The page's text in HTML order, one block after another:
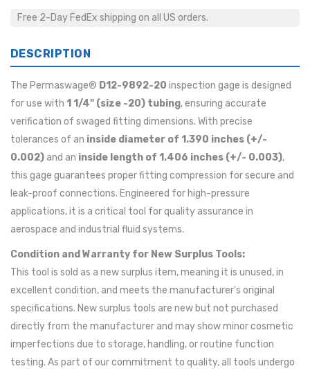
Free 2-Day FedEx shipping on all US orders.
DESCRIPTION
The Permaswage® D12-9892-20 inspection gage is designed
for use with 1 1/4" (size -20) tubing, ensuring accurate
verification of swaged fitting dimensions. With precise
tolerances of an inside diameter of 1.390 inches (+/-
0.002) and an inside length of 1.406 inches (+/- 0.003),
this gage guarantees proper fitting compression for secure and
leak-proof connections. Engineered for high-pressure
applications, it is a critical tool for quality assurance in
aerospace and industrial fluid systems.
Condition and Warranty for New Surplus Tools:
This tool is sold as a new surplus item, meaning it is unused, in
excellent condition, and meets the manufacturer's original
specifications. New surplus tools are new but not purchased
directly from the manufacturer and may show minor cosmetic
imperfections due to storage, handling, or routine function
testing. As part of our commitment to quality, all tools undergo